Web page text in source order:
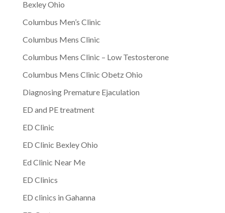
Bexley Ohio
Columbus Men’s Clinic
Columbus Mens Clinic
Columbus Mens Clinic – Low Testosterone
Columbus Mens Clinic Obetz Ohio
Diagnosing Premature Ejaculation
ED and PE treatment
ED Clinic
ED Clinic Bexley Ohio
Ed Clinic Near Me
ED Clinics
ED clinics in Gahanna